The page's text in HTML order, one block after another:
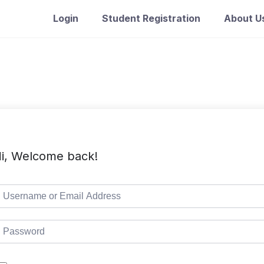
Login Student Registration About
Welcome back!